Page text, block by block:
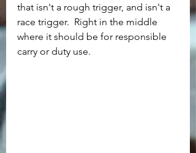
that isn't a rough trigger, and isn't a
race trigger.  Right in the middle
where it should be for responsible
carry or duty use.